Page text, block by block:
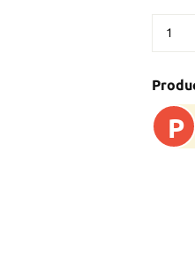
P